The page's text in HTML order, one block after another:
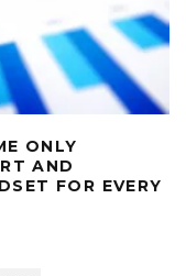
ONLY
AND
FOR EVERY